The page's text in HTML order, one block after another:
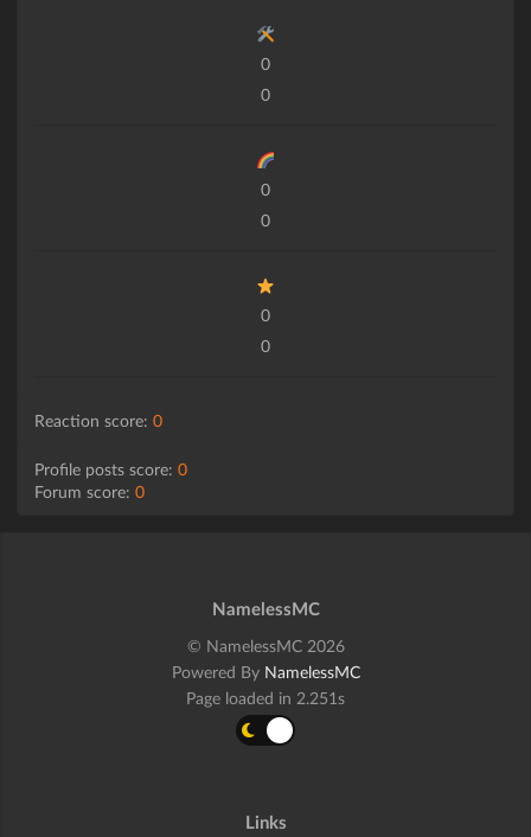
0
0
0
0
0
0
Reaction score: 0
Profile posts score: 0
Forum score: 0
NamelessMC
© NamelessMC 2026
Powered By NamelessMC
Page loaded in 2.251s
Links